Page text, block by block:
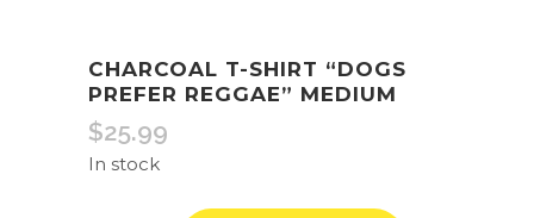
CHARCOAL T-SHIRT “DOGS
PREFER REGGAE” MEDIUM
$25.99
In stock